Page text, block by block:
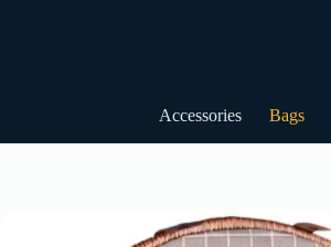
Accessories Bags